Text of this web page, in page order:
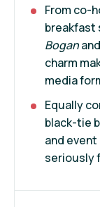
From co-
breakfast
Boganand
charm
media
Equally
black-tie
and
seriously